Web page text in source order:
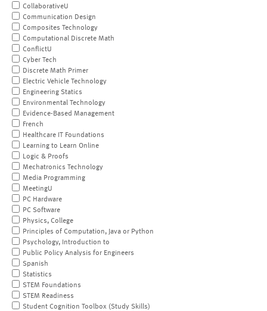
CollaborativeU
Communication Design
Composites Technology
Computational Discrete Math
ConflictU
Cyber Tech
Discrete Math Primer
Electric Vehicle Technology
Engineering Statics
Environmental Technology
Evidence-Based Management
French
Healthcare IT Foundations
Learning to Learn Online
Logic & Proofs
Mechatronics Technology
Media Programming
MeetingU
PC Hardware
PC Software
Physics, College
Principles of Computation, Java or Python
Psychology, Introduction to
Public Policy Analysis for Engineers
Spanish
Statistics
STEM Foundations
STEM Readiness
Student Cognition Toolbox (Study Skills)